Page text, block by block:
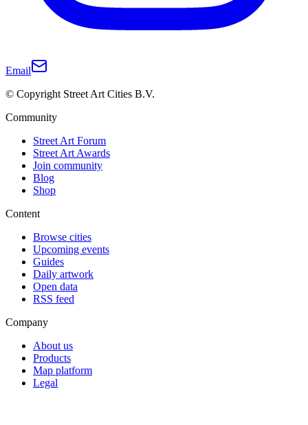
Email
© Copyright Street Art Cities B.V.
Community
Street Art Forum
Street Art Awards
Join community
Blog
Shop
Content
Browse cities
Upcoming events
Guides
Daily artwork
Open data
RSS feed
Company
About us
Products
Map platform
Legal